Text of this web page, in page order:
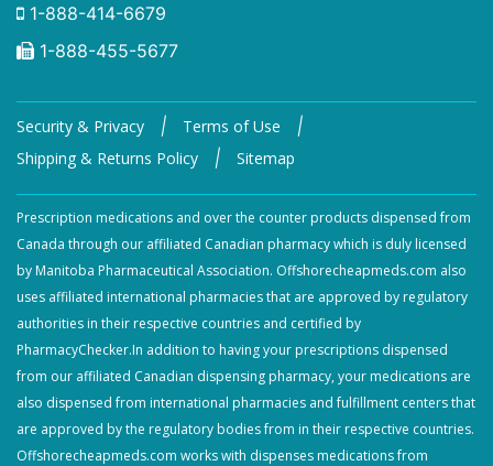
1-888-414-6679
1-888-455-5677
Security & Privacy | Terms of Use |
Shipping & Returns Policy | Sitemap
Prescription medications and over the counter products dispensed from
Canada through our affiliated Canadian pharmacy which is duly licensed
by Manitoba Pharmaceutical Association. Offshorecheapmeds.com also
uses affiliated international pharmacies that are approved by regulatory
authorities in their respective countries and certified by
PharmacyChecker.In addition to having your prescriptions dispensed
from our affiliated Canadian dispensing pharmacy, your medications are
also dispensed from international pharmacies and fulfillment centers that
are approved by the regulatory bodies from in their respective countries.
Offshorecheapmeds.com works with dispenses medications from